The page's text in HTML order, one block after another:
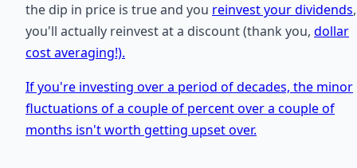
the dip in price is true and you reinvest your dividends,
you'll actually reinvest at a discount (thank you, dollar
cost averaging!).
If you're investing over a period of decades, the minor
fluctuations of a couple of percent over a couple of
months isn't worth getting upset over.